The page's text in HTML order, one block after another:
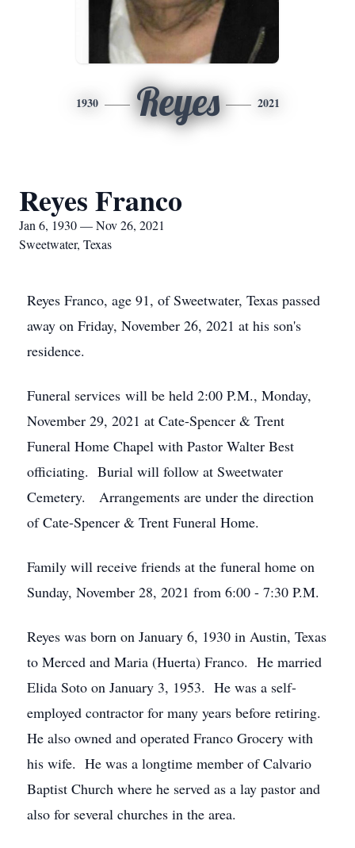
1930 Reyes 2021
Reyes Franco
Jan 6, 1930 — Nov 26, 2021
Sweetwater, Texas
Reyes Franco, age 91, of Sweetwater, Texas passed
away on Friday, November 26, 2021 at his son's
residence.
Funeral services will be held 2:00 P.M., Monday,
November 29, 2021 at Cate-Spencer & Trent
Funeral Home Chapel with Pastor Walter Best
officiating. Burial will follow at Sweetwater
Cemetery. Arrangements are under the direction
of Cate-Spencer & Trent Funeral Home.
Family will receive friends at the funeral home on
Sunday, November 28, 2021 from 6:00 - 7:30 P.M.
Reyes was born on January 6, 1930 in Austin, Texas
to Merced and Maria (Huerta) Franco. He married
Elida Soto on January 3, 1953. He was a self-
employed contractor for many years before retiring.
He also owned and operated Franco Grocery with
his wife. He was a longtime member of Calvario
Baptist Church where he served as a lay pastor and
also for several churches in the area.